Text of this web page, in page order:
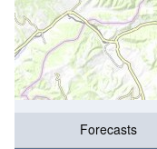
Forecasts